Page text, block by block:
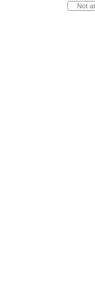
Not